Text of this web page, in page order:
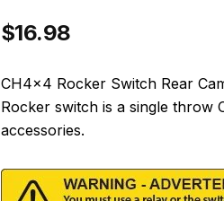
$16.98
CH4x4 Rocker Switch Rear
Rocker switch is a single throw
accessories.